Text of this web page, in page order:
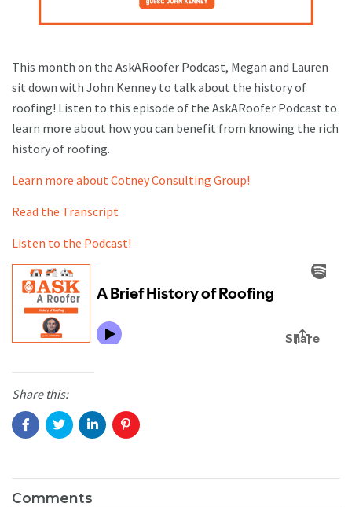
This month on the AskARoofer Podcast, Megan and Lauren
sit down with John Kenney to talk about the history of
roofing! Listen to this episode of the AskARoofer Podcast to
learn more about how you can benefit from knowing the rich
history of roofing.
Learn more about Cotney Consulting Group!
Read the Transcript
Listen to the Podcast!
Share this:
Comments